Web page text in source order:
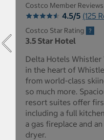
Costco Member Reviews
4.5/5 (125
Costco Star Rating
3.5 Star Hotel
Delta Hotels
in the heart of
from world-class
so much more.
resort suites offer
including a full
a gas fireplace and
dryer.